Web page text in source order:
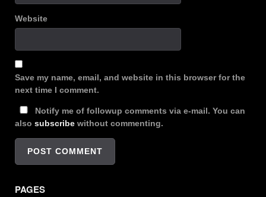
Website
Save my name, email, and website in this browser for the
next time I comment.
Notify me of followup comments via e-mail. You can
also subscribe without commenting.
PAGES